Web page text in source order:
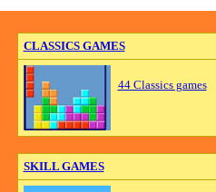
CLASSICS GAMES
44 Classics games
SKILL GAMES